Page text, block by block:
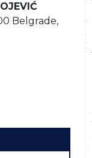
Belgrade,